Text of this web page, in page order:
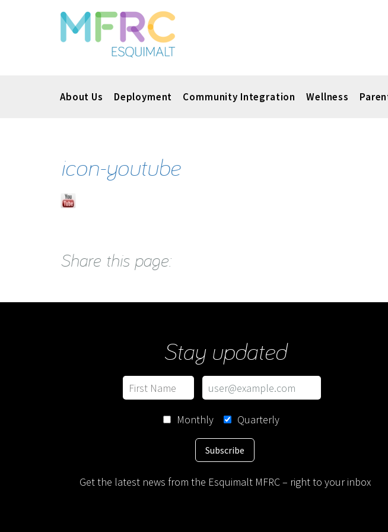
About Us Deployment Community Integration Wellness
icon-youtube
Share this page:
Stay updated
Monthly Quarterly
Subscribe
Get the latest news from the Esquimalt MFRC – right to your inbox